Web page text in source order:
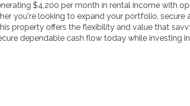
$4,200 per month in rental income with
you're looking to expand your portfolio, secure
property offers the flexibility and value that
dependable cash flow today while